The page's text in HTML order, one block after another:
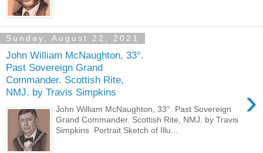
Sunday, August 22, 2021
John William McNaughton, 33°.
Past Sovereign Grand
Commander. Scottish Rite,
NMJ. by Travis Simpkins
›
John William McNaughton, 33°. Past Sovereign
Grand Commander. Scottish Rite, NMJ. by Travis
Simpkins Portrait Sketch of Illu...